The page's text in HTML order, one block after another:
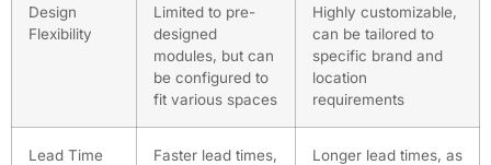
Design
Flexibility
Limited to pre-
designed
modules, but can
be configured to
fit various spaces
Highly customizable,
can be tailored to
specific brand and
location
requirements
Lead Time
Faster lead times,
Longer lead times, as